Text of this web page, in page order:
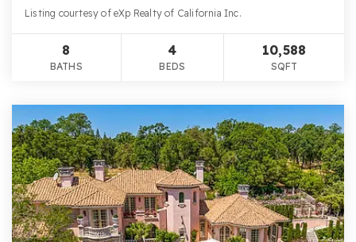
Listing courtesy of eXp Realty of California Inc.
8
BATHS
4
BEDS
10,588
SQFT